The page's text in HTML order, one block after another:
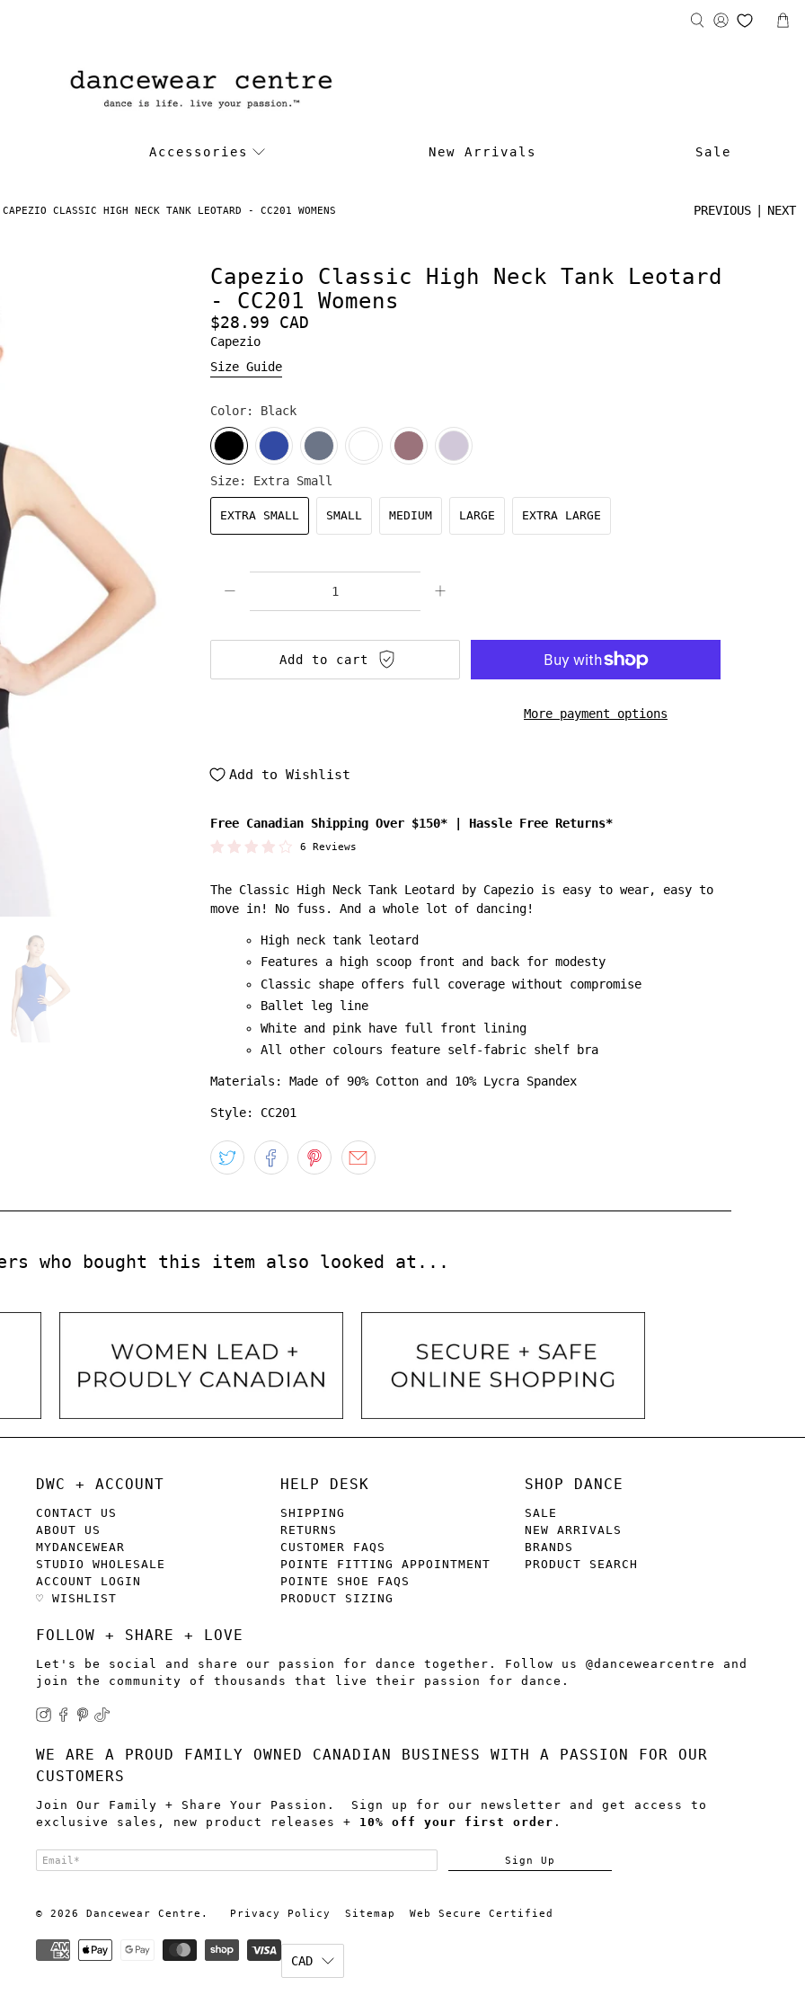
Accessories New Arrivals Sale
CAPEZIO CLASSIC HIGH NECK TANK LEOTARD - CC201 WOMENS PREVIOUS | NEXT
Capezio Classic High Neck Tank Leotard
- CC201 Womens
$28.99 CAD
Capezio
Size Guide
Color: Black
Size: Extra Small
EXTRA SMALL SMALL MEDIUM LARGE EXTRA LARGE
Add to cart
More payment options
Add to Wishlist
Free Canadian Shipping Over $150* | Hassle Free Returns*
6 Reviews
The Classic High Neck Tank Leotard by Capezio is easy to wear, easy to
move in! No fuss. And a whole lot of dancing!
High neck tank leotard
Features a high scoop front and back for modesty
Classic shape offers full coverage without compromise
Ballet leg line
White and pink have full front lining
All other colours feature self-fabric shelf bra
Materials: Made of 90% Cotton and 10% Lycra Spandex
Style: CC201
who bought this item also looked at...
DWC + ACCOUNT
CONTACT US
ABOUT US
MYDANCEWEAR
STUDIO WHOLESALE
ACCOUNT LOGIN
♡ WISHLIST
HELP DESK
SHIPPING
RETURNS
CUSTOMER FAQS
POINTE FITTING APPOINTMENT
POINTE SHOE FAQS
PRODUCT SIZING
SHOP DANCE
SALE
NEW ARRIVALS
BRANDS
PRODUCT SEARCH
FOLLOW + SHARE + LOVE
Let's be social and share our passion for dance together. Follow us @dancewearcentre and
join the community of thousands that live their passion for dance.
WE ARE A PROUD FAMILY OWNED CANADIAN BUSINESS WITH A PASSION FOR OUR
CUSTOMERS
Join Our Family + Share Your Passion. Sign up for our newsletter and get access to
exclusive sales, new product releases + 10% off your first order .
Email* Sign Up
© 2026 Dancewear Centre . Privacy Policy Sitemap Web Secure Certified
CAD